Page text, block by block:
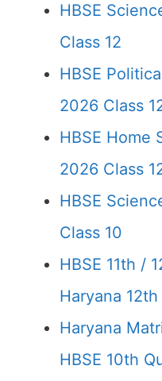
HBSE
Class 12
HBSE
2026 Class
HBSE Home
2026 Class
HBSE
Class 10
HBSE 11th /
Haryana
Haryana
HBSE 10th